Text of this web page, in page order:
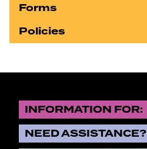
Forms
Policies
INFORMATION FOR:
NEED ASSISTANCE?